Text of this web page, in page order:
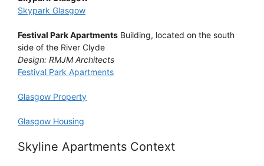
Skypark Glasgow
Festival Park Apartments Building, located on the south
side of the River Clyde
Design: RMJM Architects
Festival Park Apartments
Glasgow Property
Glasgow Housing
Skyline Apartments Context